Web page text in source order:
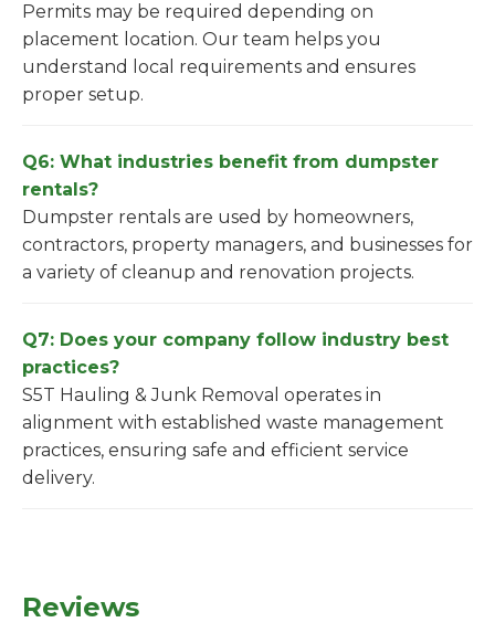
Permits may be required depending on
placement location. Our team helps you
understand local requirements and ensures
proper setup.
Q6: What industries benefit from dumpster
rentals?
Dumpster rentals are used by homeowners,
contractors, property managers, and businesses for
a variety of cleanup and renovation projects.
Q7: Does your company follow industry best
practices?
S5T Hauling & Junk Removal operates in
alignment with established waste management
practices, ensuring safe and efficient service
delivery.
Reviews